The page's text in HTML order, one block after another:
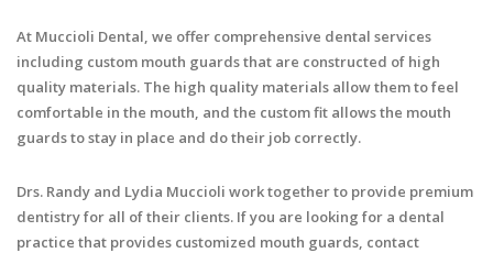
At Muccioli Dental, we offer comprehensive dental services
including custom mouth guards that are constructed of high
quality materials. The high quality materials allow them to feel
comfortable in the mouth, and the custom fit allows the mouth
guards to stay in place and do their job correctly.
Drs. Randy and Lydia Muccioli work together to provide premium
dentistry for all of their clients. If you are looking for a dental
practice that provides customized mouth guards, contact